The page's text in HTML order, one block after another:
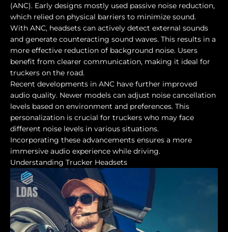
(ANC). Early designs mostly used passive noise reduction,
which relied on physical barriers to minimize sound.
With ANC, headsets can actively detect external sounds
and generate counteracting sound waves. This results in a
more effective reduction of background noise. Users
benefit from clearer communication, making it ideal for
truckers on the road.
Recent developments in ANC have further improved
audio quality. Newer models can adjust noise cancellation
levels based on environment and preferences. This
personalization is crucial for truckers who may face
different noise levels in various situations.
Incorporating these advancements ensures a more
immersive audio experience while driving.
Understanding Trucker Headsets